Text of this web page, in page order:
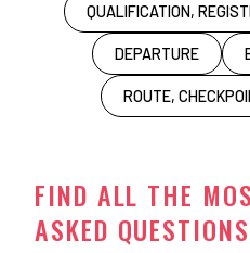
QUALIFICATION,
DEPARTURE
ROUTE,
FIND ALL THE
ASKED QUESTIONS